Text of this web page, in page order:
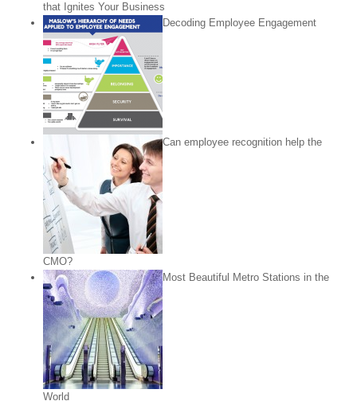
that Ignites Your Business
Decoding Employee Engagement
Can employee recognition help the
CMO?
Most Beautiful Metro Stations in the
World